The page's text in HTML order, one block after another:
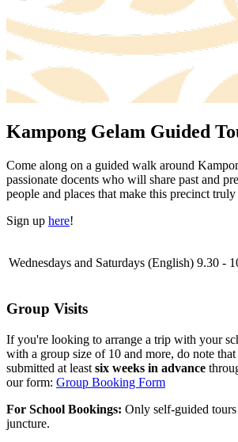
Kampong Gelam Guided
Come along on a guided walk around
passionate docents who will share past and
people and places that make this precinct
Sign up here!
Wednesdays and Saturdays (English) 9.30 -
Group Visits
If you're looking to arrange a trip with your
with a group size of 10 and more, do note
submitted at least six weeks in advance
our form: Group Booking Form
For School Bookings: Only self-guided
juncture.